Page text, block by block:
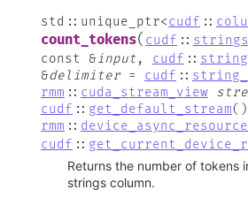
std :: unique_ptr<cudf ::
count_tokens( cudf ::
const
&input, cudf ::
&delimiter = cudf ::
rmm :: cuda_stream_view
cudf :: get_default_stream( )
rmm ::
cudf ::
Returns the number of tokens
strings column.